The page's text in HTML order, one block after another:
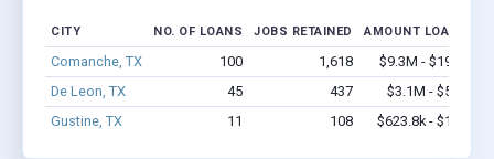
CITY NO. OF LOANS JOBS RETAINED AMOUNT LOANED
Comanche, TX 100 1,618
$9.3M - $19.5M
De Leon, TX
45 437
$3.1M - $5.5M
Gustine, TX
11 108 $623.8k - $1.3M